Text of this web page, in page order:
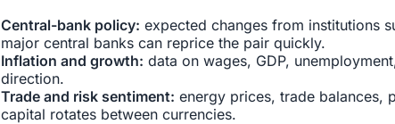
Central-bank policy: expected changes from institutions
major central banks can reprice the pair quickly.
Inflation and growth: data on wages, GDP,
direction.
Trade and risk sentiment: energy prices, trade balances,
capital rotates between currencies.